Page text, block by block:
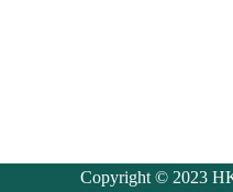
Copyright © 2023